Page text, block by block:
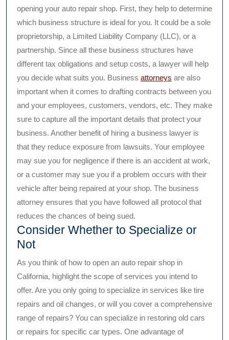
opening your auto repair shop. First, they help to determine
which business structure is ideal for you. It could be a sole
proprietorship, a Limited Liability Company (LLC), or a
partnership. Since all these business structures have
different tax obligations and setup costs, a lawyer will help
you decide what suits you. Business attorneys are also
important when it comes to drafting contracts between you
and your employees, customers, vendors, etc. They make
sure to capture all the important details that protect your
business. Another benefit of hiring a business lawyer is
that they reduce exposure from lawsuits. Your employee
may sue you for negligence if there is an accident at work,
or a customer may sue you if a problem occurs with their
vehicle after being repaired at your shop. The business
attorney ensures that you have followed all protocol that
reduces the chances of being sued.
Consider Whether to Specialize or
Not
As you think of how to open an auto repair shop in
California, highlight the scope of services you intend to
offer. Are you only going to specialize in services like tire
repairs and oil changes, or will you cover a comprehensive
range of repairs? You can specialize in restoring old cars
or repairs for specific car types. One advantage of